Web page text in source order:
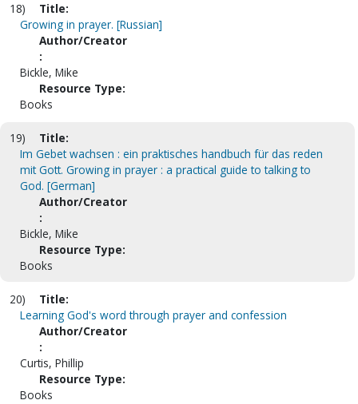
18)
Title:
Growing in prayer. [Russian]
Author/Creator
:
Bickle, Mike
Resource Type:
Books
19)
Title:
Im Gebet wachsen : ein praktisches handbuch für das reden
mit Gott. Growing in prayer : a practical guide to talking to
God. [German]
Author/Creator
:
Bickle, Mike
Resource Type:
Books
20)
Title:
Learning God's word through prayer and confession
Author/Creator
:
Curtis, Phillip
Resource Type:
Books